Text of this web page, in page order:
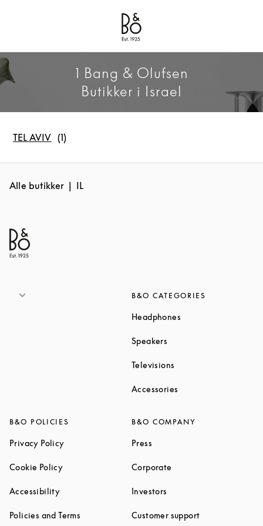
Bang & Olufsen - Exist to Create
Link Opens in New Tab
1 Bang & Olufsen
Butikker i Israel
TEL AVIV
Alle butikker IL
B&O CATEGORIES
Headphones
Speakers
Televisions
Accessories
B&O POLICIES
Privacy PolicyLink Opens in New Tab
Cookie PolicyLink Opens in New Tab
AccessibilityLink Opens in New Tab
Policies and Terms Link Opens in New Tab
B&O COMPANY
Press
Corporate
Investors
Customer supportLink Opens in